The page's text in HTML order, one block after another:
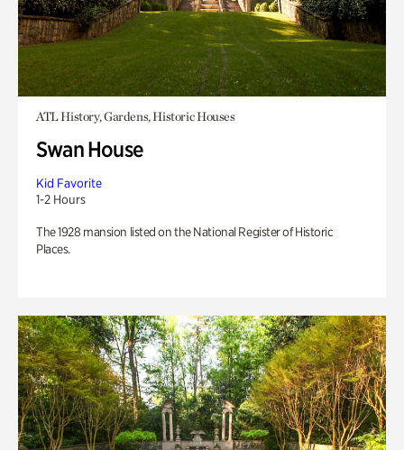
ATL History, Gardens, Historic Houses
Swan House
Kid Favorite
1-2 Hours
The 1928 mansion listed on the National Register of Historic
Places.